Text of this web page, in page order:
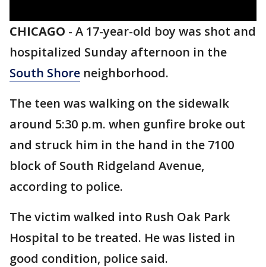
CHICAGO - A 17-year-old boy was shot and
hospitalized Sunday afternoon in the
South Shore neighborhood.
The teen was walking on the sidewalk
around 5:30 p.m. when gunfire broke out
and struck him in the hand in the 7100
block of South Ridgeland Avenue,
according to police.
The victim walked into Rush Oak Park
Hospital to be treated. He was listed in
good condition, police said.